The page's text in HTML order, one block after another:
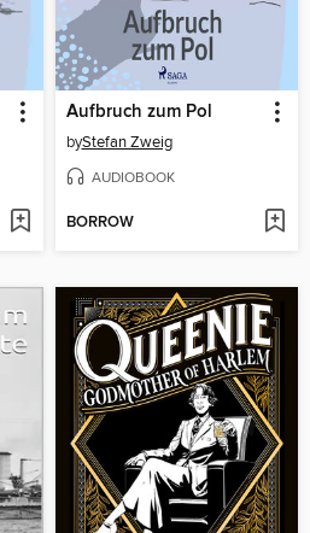
Aufbruch zum Pol
byStefan Zweig
AUDIOBOOK
BORROW